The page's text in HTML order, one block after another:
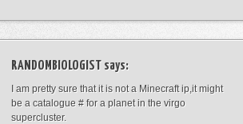
RANDOMBIOLOGIST says:
I am pretty sure that it is not a Minecraft ip,it might
be a catalogue # for a planet in the virgo
supercluster.